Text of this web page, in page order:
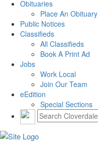
Obituaries
Place An Obituary
Public Notices
Classifieds
All Classifieds
Book A Print Ad
Jobs
Work Local
Join Our Team
eEdition
Special Sections